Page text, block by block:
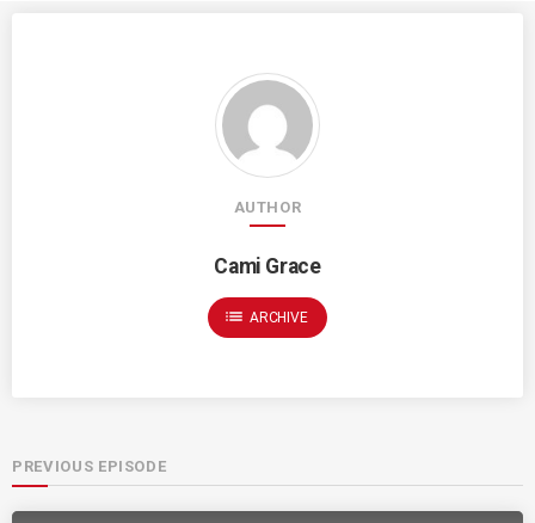
AUTHOR
Cami Grace
list ARCHIVE
PREVIOUS EPISODE